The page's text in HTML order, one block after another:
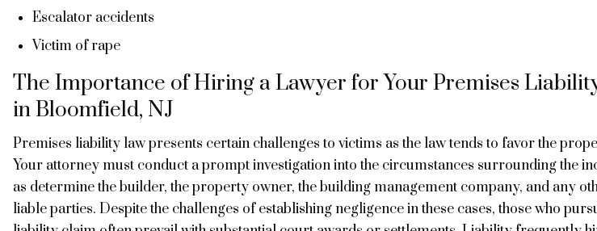
Escalator accidents
Victim of rape
The Importance of Hiring a Lawyer for Your Premises
in Bloomfield, NJ
Premises liability law presents certain challenges to victims as the law tends to favor the
Your attorney must conduct a prompt investigation into the circumstances surrounding the
as determine the builder, the property owner, the building management company, and any
liable parties. Despite the challenges of establishing negligence in these cases, those who